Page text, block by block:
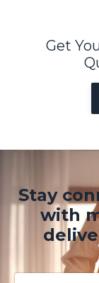
Get
Stay
with